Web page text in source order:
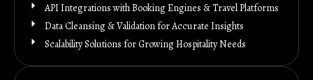
API Integrations with Booking Engines & Travel Platforms
Data Cleansing & Validation for Accurate Insights
Scalability Solutions for Growing Hospitality Needs